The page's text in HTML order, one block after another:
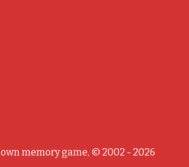
memory game, © 2002 - 2026